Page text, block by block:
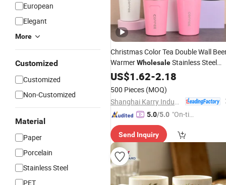
European
Elegant
More
Customized
Customized
Non-Customized
Material
Paper
Porcelain
Stainless Steel
PET
Christmas Color Tea Double Wall
WarmerWholesaleStainless Steel
Vacuum Insulated Customized
with Lid
US$1.62-2.18
500 Pieces (MOQ)
5.0/5.0 "On-tim
ry"
Send Inquiry